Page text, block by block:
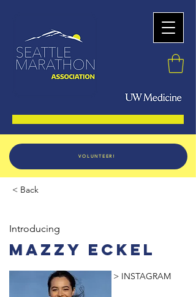
VOLUNTEER!
< Back
Introducing
Mazzy Eckel
> INSTAGRAM